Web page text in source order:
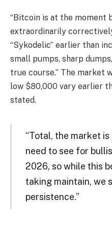
“Bitcoin is at the moment
extraordinarily
“Sykodelic” earlier than
small pumps, sharp
true course.” The market
low $80,000 vary earlier
stated.
“Total, the market
need to see for
2026, so while this
taking maintain, we
persistence.”